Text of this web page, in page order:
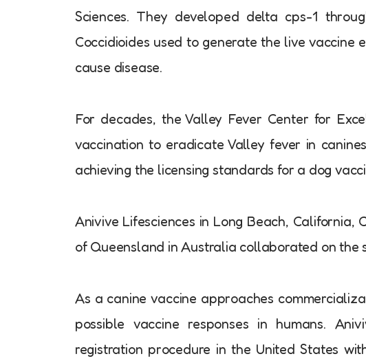
Sciences. They developed delta cps-1
Coccidioides used to generate the live vaccine
cause disease.
For decades, the Valley Fever Center for
vaccination to eradicate Valley fever in
achieving the licensing standards for a dog
Anivive Lifesciences in Long Beach, California,
of Queensland in Australia collaborated on the
As a canine vaccine approaches
possible vaccine responses in humans.
registration procedure in the United States